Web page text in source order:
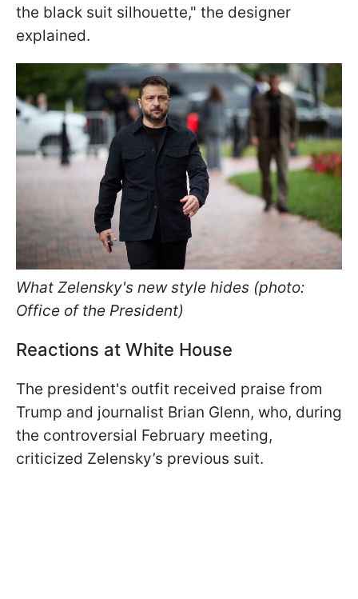
the black suit silhouette," the designer
explained.
What Zelensky's new style hides (photo:
Office of the President)
Reactions at White House
The president's outfit received praise from
Trump and journalist Brian Glenn, who, during
the controversial February meeting,
criticized Zelensky’s previous suit.